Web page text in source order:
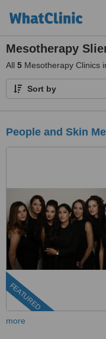
Mesotherapy
All 5 Mesotherapy Clinics
Sort by
People and Skin
FEATURED
more